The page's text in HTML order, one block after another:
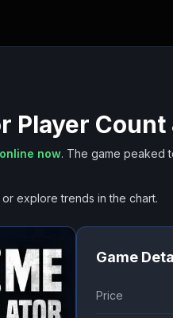
Player
now. The game peaked
explore trends in the chart.
Game
Price